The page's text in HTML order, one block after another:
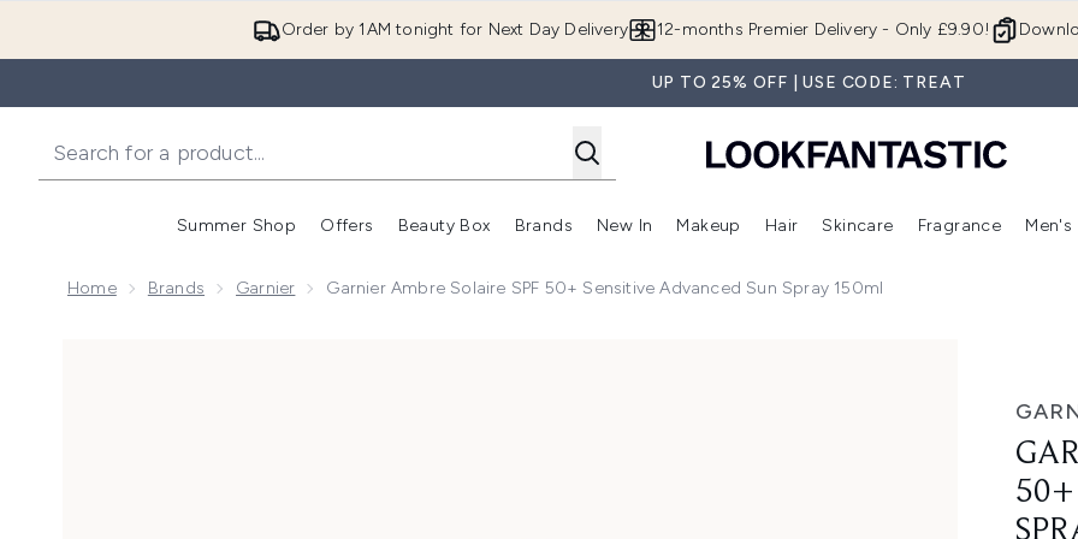
Order by 1AM tonight for Next Day Delivery 12-months Premier Delivery - Only £9.90!
UP TO 25% OFF | USE CODE: TREAT
Summer Shop
Enter submenu (Summer Shop)
Offers
Enter submenu (Offers)
Beauty Box
Enter submenu (Beauty Box)
Brands
Enter submenu (Brands)
New In
Enter submenu (New In)
Makeup
Enter submenu (Makeup)
Hair
Enter submenu (Hair)
Skincare
Enter
Fragrance Men's
Home Brands Garnier Garnier Ambre Solaire SPF 50+ Sensitive Advanced Sun Spray 150ml
50+